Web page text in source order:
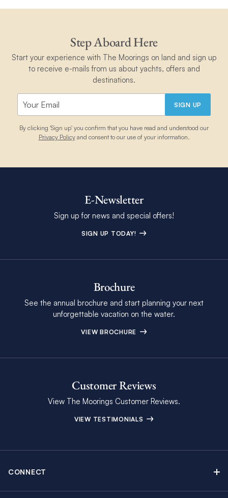
Step Aboard Here
Start your experience with The Moorings on land and sign up
to receive e-mails from us about yachts, offers and
destinations.
SIGN UP
By clicking 'Sign up' you confirm that you have read and understood our
Privacy Policyand consent to our use of your information.
E-Newsletter
Sign up for news and special offers!
SIGN UP TODAY!
Brochure
See the annual brochure and start planning your next
unforgettable vacation on the water.
VIEW BROCHURE
Customer Reviews
View The Moorings Customer Reviews.
VIEW TESTIMONIALS
CONNECT